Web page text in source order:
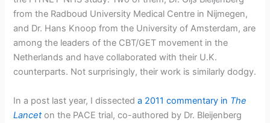
from the Radboud University Medical Centre in Nijmegen,
and Dr. Hans Knoop from the University of Amsterdam, are
among the leaders of the CBT/GET movement in the
Netherlands and have collaborated with their U.K.
counterparts. Not surprisingly, their work is similarly dodgy.
In a post last year, I dissecteda 2011 commentary in The
Lanceton the PACE trial, co-authored by Dr. Bleijenberg